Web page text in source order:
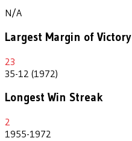
N/A
Largest Margin of Victory
23
35-12 (1972)
Longest Win Streak
2
1955-1972